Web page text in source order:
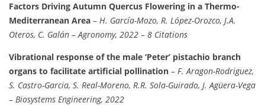
Factors Driving Autumn Quercus Flowering in a Thermo-
Mediterranean Area – H. García-Mozo, R. López-Orozco, J.A.
Oteros, C. Galán –Agronomy, 2022 – 8 Citations
Vibrational response of the male ‘Peter’ pistachio branch
organs to facilitate artificial pollination – F. Aragon-Rodriguez,
S. Castro-Garcia, S. Real-Moreno, R.R. Sola-Guirado, J. Agüera-Vega
– Biosystems Engineering, 2022